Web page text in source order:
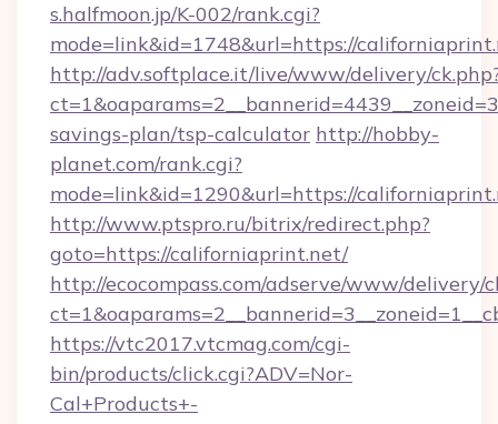
s.halfmoon.jp/K-002/rank.cgi?
mode=link&id=1748&url=https://
http://adv.softplace.it/live/www/delivery/
savings-plan/tsp-calculator http://hobby-
planet.com/rank.cgi?
mode=link&id=1290&url=https://
http://www.ptspro.ru/bitrix/redirect.php?
goto=https://californiaprint.net/
http://ecocompass.com/adserve/www/delivery/
https://vtc2017.vtcmag.com/cgi-
bin/products/click.cgi?ADV=Nor-
Cal+Products+-